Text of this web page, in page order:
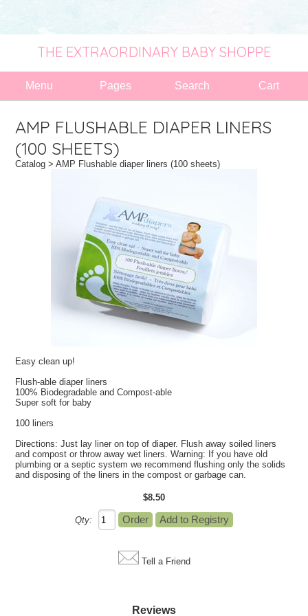
THE EXTRAORDINARY BABY SHOPPE
Menu Pages Search Cart
AMP FLUSHABLE DIAPER LINERS
(100 SHEETS)
Catalog > AMP Flushable diaper liners (100 sheets)
Easy clean up!
Flush-able diaper liners
100% Biodegradable and Compost-able
Super soft for baby
100 liners
Directions: Just lay liner on top of diaper. Flush away soiled liners
and compost or throw away wet liners. Warning: If you have old
plumbing or a septic system we recommend flushing only the solids
and disposing of the liners in the compost or garbage can.
$8.50
Qty:
Tell a Friend
Reviews